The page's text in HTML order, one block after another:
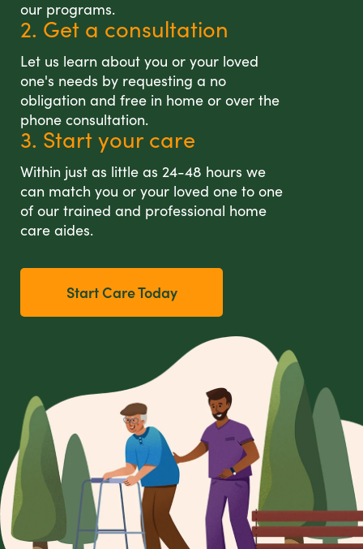
our programs.
2. Get a consultation
Let us learn about you or your loved
one's needs by requesting a no
obligation and free in home or over the
phone consultation.
3. Start your care
Within just as little as 24-48 hours we
can match you or your loved one to one
of our trained and professional home
care aides.
Start Care Today